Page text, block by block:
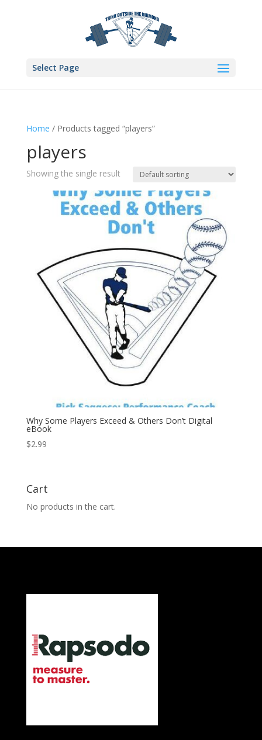
Select Page
Home / Products tagged “players”
players
Showing the single result
Why Some Players Exceed & Others Don’t Digital
eBook
$2.99
Cart
No products in the cart.